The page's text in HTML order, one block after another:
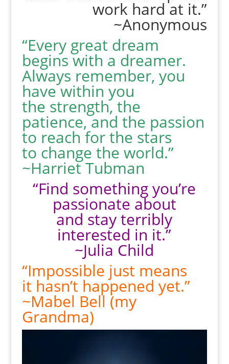
work hard at it.”
~Anonymous
“Every great dream
begins with a dreamer.
Always remember, you
have within you
the strength, the
patience, and the passion
to reach for the stars
to change the world.”
~Harriet Tubman
“Find something you’re
passionate about
and stay terribly
interested in it.”
~Julia Child
“Impossible just means
it hasn’t happened yet.”
~Mabel Bell (my
Grandma)